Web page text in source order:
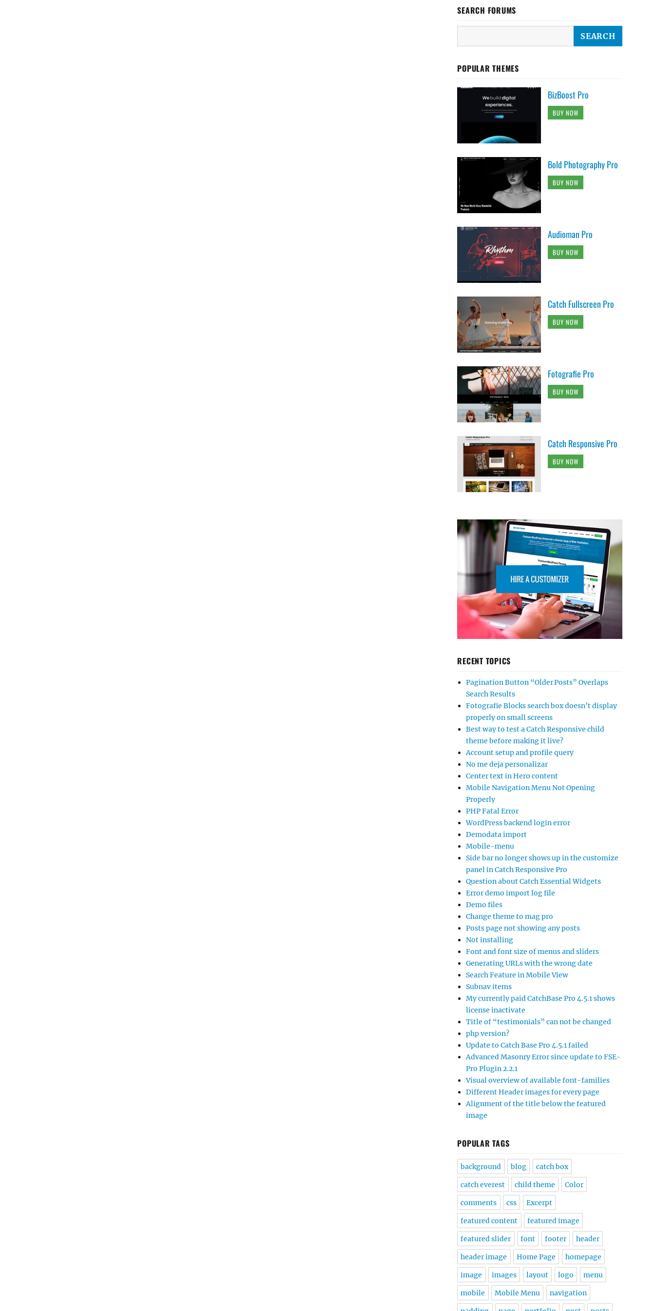
SEARCH FORUMS
POPULAR THEMES
BizBoost Pro
BUY NOW
Bold Photography Pro
BUY NOW
Audioman Pro
BUY NOW
Catch Fullscreen Pro
BUY NOW
Fotografie Pro
BUY NOW
Catch Responsive Pro
BUY NOW
RECENT TOPICS
Pagination Button “Older Posts” Overlaps
Search Results
Fotografie Blocks search box doesn’t display
properly on small screens
Best way to test a Catch Responsive child
theme before making it live?
Account setup and profile query
No me deja personalizar
Center text in Hero content
Mobile Navigation Menu Not Opening
Properly
PHP Fatal Error
WordPress backend login error
Demodata import
Mobile-menu
Side bar no longer shows up in the customize
panel in Catch Responsive Pro
Question about Catch Essential Widgets
Error demo import log file
Demo files
Change theme to mag pro
Posts page not showing any posts
Not installing
Font and font size of menus and sliders
Generating URLs with the wrong date
Search Feature in Mobile View
Subnav items
My currently paid CatchBase Pro 4.5.1 shows
license inactivate
Title of “testimonials” can not be changed
php version?
Update to Catch Base Pro 4.5.1 failed
Advanced Masonry Error since update to FSE-
Pro Plugin 2.2.1
Visual overview of available font-families
Different Header images for every page
Alignment of the title below the featured
image
POPULAR TAGS
background blog catch box
catch everest child theme Color
comments css Excerpt
featured content featured image
featured slider font footer header
header image Home Page homepage
image images layout logo menu
mobile Mobile Menu navigation